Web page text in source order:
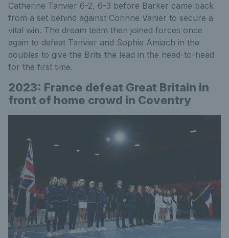
Catherine Tanvier 6-2, 6-3 before Barker came back
from a set behind against Corinne Vanier to secure a
vital win. The dream team then joined forces once
again to defeat Tanvier and Sophie Amiach in the
doubles to give the Brits the lead in the head-to-head
for the first time.
2023: France defeat Great Britain in
front of home crowd in Coventry